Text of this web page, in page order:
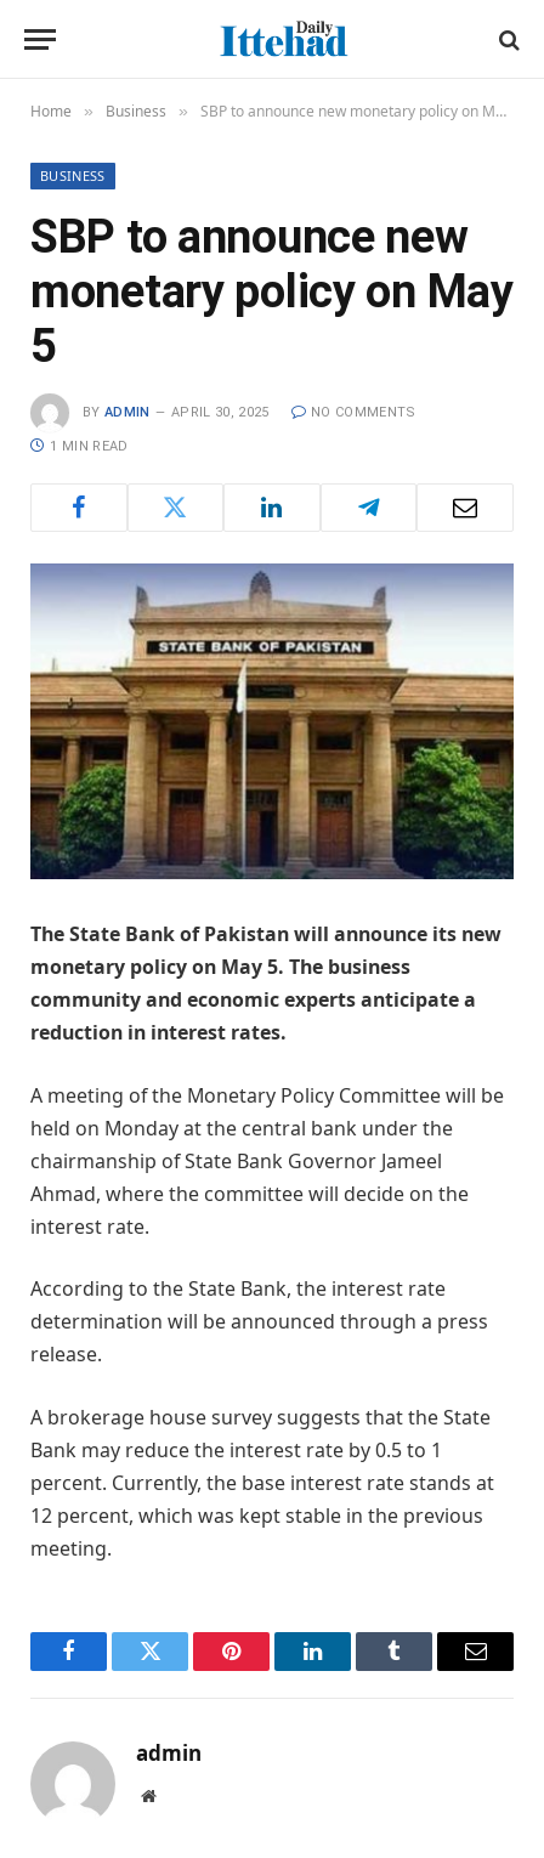
Home » Business » SBP to announce new monetary policy on May 5
BUSINESS
SBP to announce new
monetary policy on May
5
BY ADMIN APRIL 30, 2025 NO COMMENTS
1 MIN READ
The State Bank of Pakistan will announce its new
monetary policy on May 5. The business
community and economic experts anticipate a
reduction in interest rates.
A meeting of the Monetary Policy Committee will be
held on Monday at the central bank under the
chairmanship of State Bank Governor Jameel
Ahmad, where the committee will decide on the
interest rate.
According to the State Bank, the interest rate
determination will be announced through a press
release.
A brokerage house survey suggests that the State
Bank may reduce the interest rate by 0.5 to 1
percent. Currently, the base interest rate stands at
12 percent, which was kept stable in the previous
meeting.
FacebookTwitter Pinterest LinkedInTumblr Email
admin
Website